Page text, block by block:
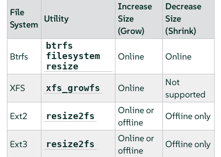
File
System
Utility
Increase
Size
(Grow)
Decrease
Size
(Shrink)
Btrfs
btrfs
filesystem
resize
Online Online
XFS xfs_growfs Online
Not
supported
Ext2
resize2fs
Online or
offline
Offline only
Ext3 resize2fs
Online or
offline
Offline only